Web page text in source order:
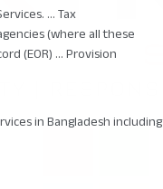
... Tax
(where all these
(EOR) ... Provision
in Bangladesh including